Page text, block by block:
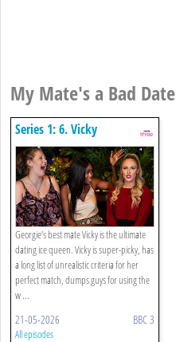
My Mate's a Bad Date
Series 1: 6. Vicky
Georgie’s best mate Vicky is the ultimate
dating ice queen. Vicky is super-picky, has
a long list of unrealistic criteria for her
perfect match, dumps guys for using the
w ...
21-05-2026 BBC 3
All episodes